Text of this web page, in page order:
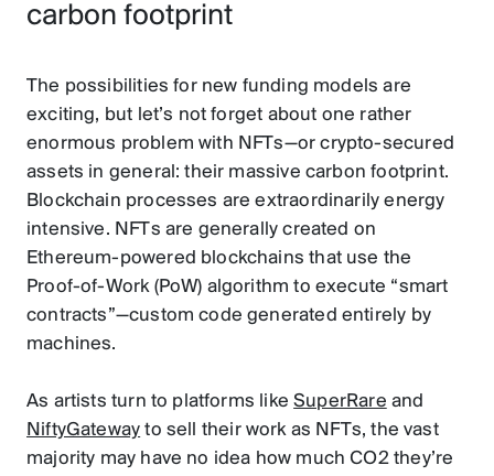
carbon footprint
The possibilities for new funding models are
exciting, but let’s not forget about one rather
enormous problem with NFTs—or crypto-secured
assets in general: their massive carbon footprint.
Blockchain processes are extraordinarily energy
intensive. NFTs are generally created on
Ethereum-powered blockchains that use the
Proof-of-Work (PoW) algorithm to execute “smart
contracts”—custom code generated entirely by
machines.
As artists turn to platforms likeSuperRare and
NiftyGateway to sell their work as NFTs, the vast
majority may have no idea how much CO2 they’re